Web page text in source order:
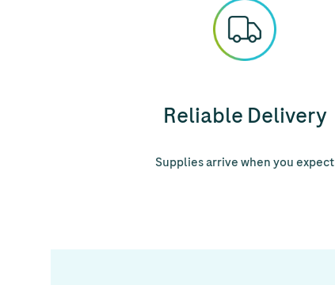
Reliable Delivery
Supplies arrive when you expect